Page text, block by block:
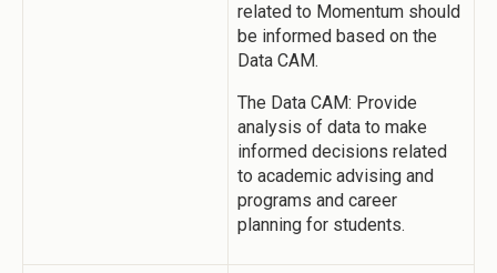
related to Momentum should
be informed based on the
Data CAM.
The Data CAM: Provide
analysis of data to make
informed decisions related
to academic advising and
programs and career
planning for students.